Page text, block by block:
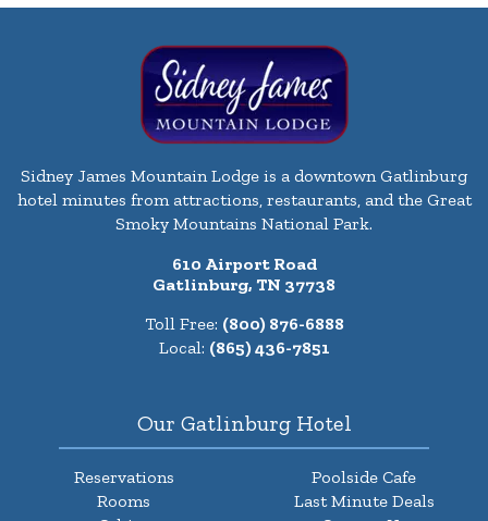
Sidney James Mountain Lodge is a downtown Gatlinburg
hotel minutes from attractions, restaurants, and the Great
Smoky Mountains National Park.
610 Airport Road
Gatlinburg, TN 37738
Toll Free: (800) 876-6888
Local: (865) 436-7851
Our Gatlinburg Hotel
Reservations
Rooms
Poolside Cafe
Last Minute Deals